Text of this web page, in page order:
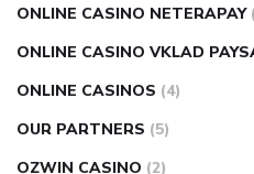
ONLINE CASINO NETERAPAY
ONLINE CASINO VKLAD
ONLINE CASINOS (4)
OUR PARTNERS (5)
OZWIN CASINO (2)